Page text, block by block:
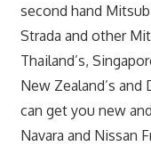
second hand
Strada and other
Thailand’s,
New Zealand’s and
can get you new
Navara and Nissan